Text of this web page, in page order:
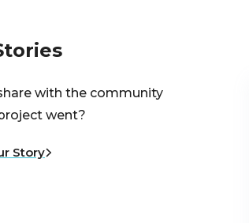
with the community
went?
Story